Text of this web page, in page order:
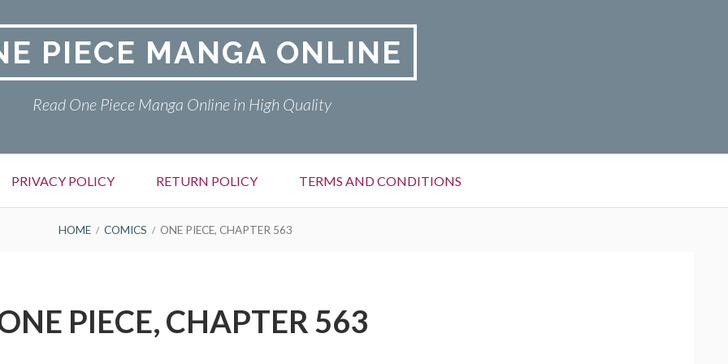
PIECE MANGA ONLINE
Read One Piece Manga Online in High Quality
PRIVACY POLICY RETURN POLICY TERMS AND CONDITIONS
HOME COMICS ONE PIECE, CHAPTER 563
PIECE, CHAPTER 563